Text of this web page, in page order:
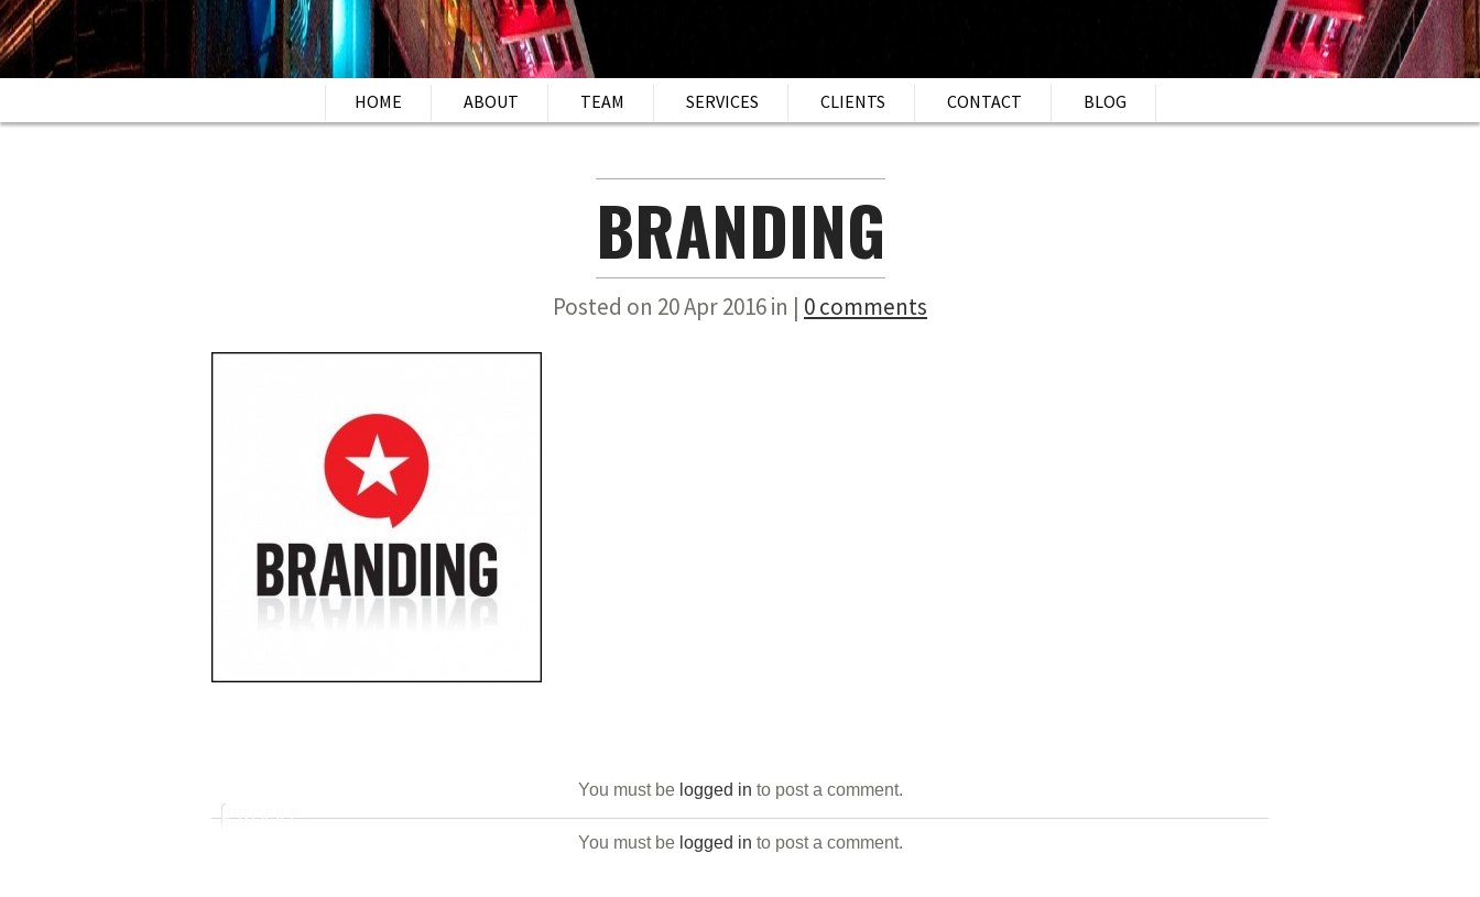
HOME ABOUT TEAM SERVICES CLIENTS CONTACT BLOG
BRANDING
Posted on 20 Apr 2016 in | 0 comments
You must be logged in to post a comment.
PROFILE
You must be logged in to post a comment.